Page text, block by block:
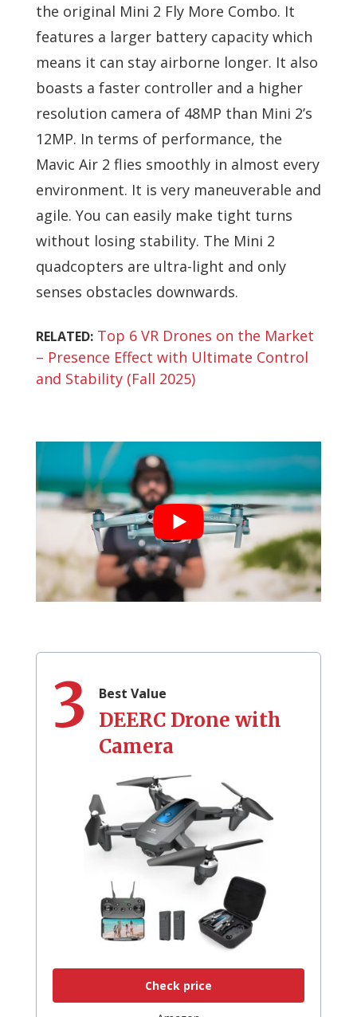
the original Mini 2 Fly More Combo. It
features a larger battery capacity which
means it can stay airborne longer. It also
boasts a faster controller and a higher
resolution camera of 48MP than Mini 2’s
12MP. In terms of performance, the
Mavic Air 2 flies smoothly in almost every
environment. It is very maneuverable and
agile. You can easily make tight turns
without losing stability. The Mini 2
quadcopters are ultra-light and only
senses obstacles downwards.
RELATED: Top 6 VR Drones on the Market
– Presence Effect with Ultimate Control
and Stability (Fall 2025)
3 Best Value
DEERC Drone with
Camera
Check price